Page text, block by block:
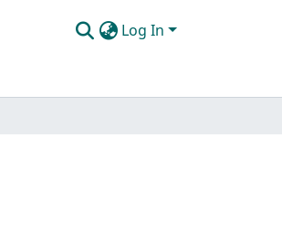
Log In